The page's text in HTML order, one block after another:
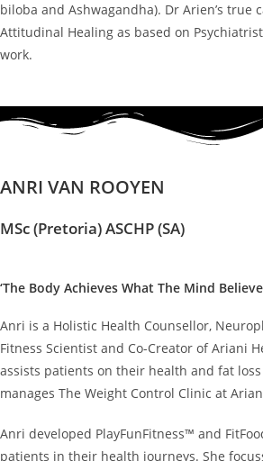
biloba and Ashwagandha). Dr Arien’s true
Attitudinal Healing as based on Psychiatrist
work.
ANRI VAN ROOYEN
MSc (Pretoria) ASCHP (SA)
‘The Body Achieves What The Mind
Anri is a Holistic Health Counsellor,
Fitness Scientist and Co-Creator of Ariani
assists patients on their health and fat
manages The Weight Control Clinic at
Anri developed PlayFunFitness™ and
patients in their health journeys. She